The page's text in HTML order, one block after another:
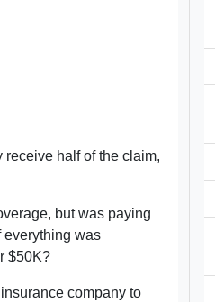
half of the claim,
but was paying
everything was
$50K?
company to